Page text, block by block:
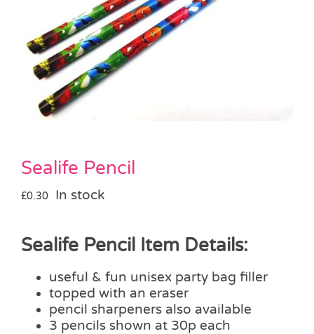
Pass the Parcel
Halloween
Sealife Pencil
£0.30 In stock
Sealife Pencil Item Details:
useful & fun unisex party bag filler
topped with an eraser
pencil sharpeners also available
3 pencils shown at 30p each